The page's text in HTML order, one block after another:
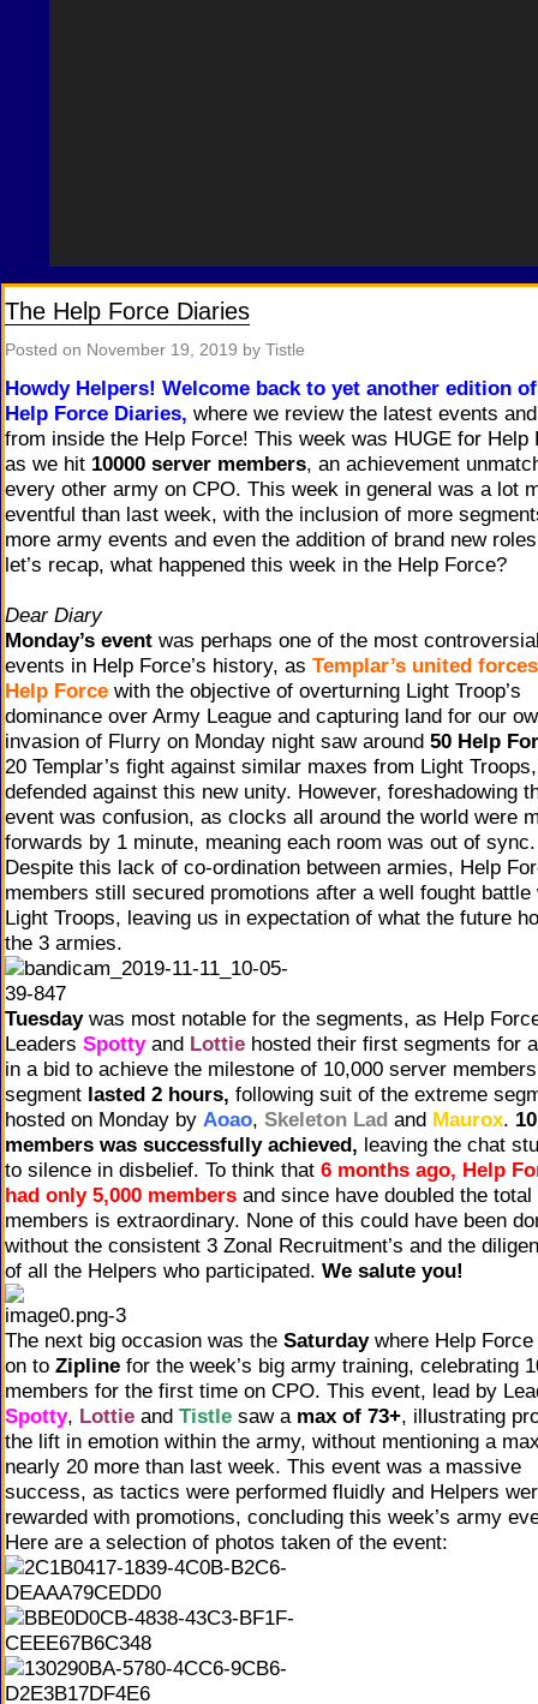
The Help Force Diaries
Posted on November 19, 2019 by Tistle
Howdy Helpers! Welcome back to yet another edition
Help Force Diaries, where we review the latest events
from inside the Help Force! This week was HUGE for Help
as we hit 10000 server members, an achievement
every other army on CPO. This week in general was a lot
eventful than last week, with the inclusion of more
more army events and even the addition of brand new
let’s recap, what happened this week in the Help Force?
Dear Diary
Monday’s event was perhaps one of the most
events in Help Force’s history, as Templar’s united
Help Force with the objective of overturning Light Troop’s
dominance over Army League and capturing land for our
invasion of Flurry on Monday night saw around 50 Help
20 Templar’s fight against similar maxes from Light
defended against this new unity. However, foreshadowing
event was confusion, as clocks all around the world were
forwards by 1 minute, meaning each room was out of sync.
Despite this lack of co-ordination between armies, Help
members still secured promotions after a well fought battle
Light Troops, leaving us in expectation of what the future
the 3 armies.
Tuesdaywas most notable for the segments, as Help
Leaders Spottyand Lottie hosted their first segments for
in a bid to achieve the milestone of 10,000 server
segment lasted 2 hours, following suit of the extreme
hosted on Monday by Aoao, Skeleton Lad and Maurox.
members was successfully achieved, leaving the chat
to silence in disbelief. To think that 6 months ago, Help
had only 5,000 members and since have doubled the total
members is extraordinary. None of this could have been
without the consistent 3 Zonal Recruitment’s and the
of all the Helpers who participated. We salute you!
The next big occasion was the Saturdaywhere Help Force
on to Zipline for the week’s big army training, celebrating
members for the first time on CPO. This event, lead by
Spotty, Lottie and Tistle saw a max of 73+, illustrating
the lift in emotion within the army, without mentioning a
nearly 20 more than last week. This event was a massive
success, as tactics were performed fluidly and Helpers
rewarded with promotions, concluding this week’s army
Here are a selection of photos taken of the event: